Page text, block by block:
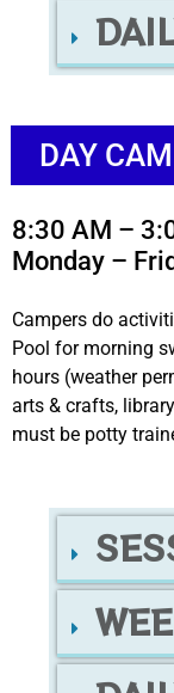
DAY
8:30 AM –
Monday –
Campers do
Pool for morning
hours (weather
arts & crafts,
must be potty